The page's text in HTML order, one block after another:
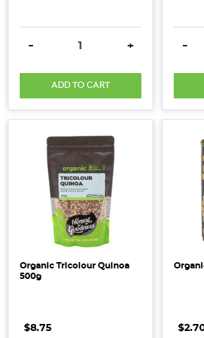
DECREASE QUANTITY:
- INCREASE
+
ADD TO CART
-
Organic Tricolour Quinoa
500g
$8.75